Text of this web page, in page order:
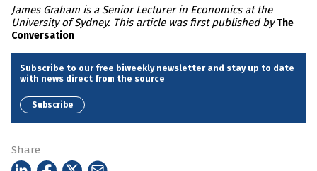
James Graham is a Senior Lecturer in Economics at the
University of Sydney. This article was first published byThe
Conversation
Subscribe to our free biweekly newsletter and stay up to date
with news direct from the source
Subscribe
Share